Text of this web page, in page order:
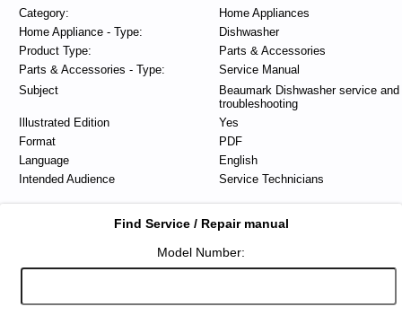
Category:
Home Appliances
Home Appliance - Type:
Dishwasher
Product Type:
Parts & Accessories
Parts & Accessories - Type:
Service Manual
Subject
Beaumark Dishwasher service and
troubleshooting
Illustrated Edition
Yes
Format
PDF
Language
English
Intended Audience
Service Technicians
Find Service / Repair manual
Model Number: